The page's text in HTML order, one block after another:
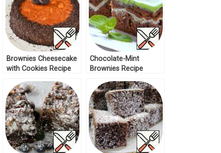
Brownies Cheesecake
with Cookies Recipe
Chocolate-Mint
Brownies Recipe